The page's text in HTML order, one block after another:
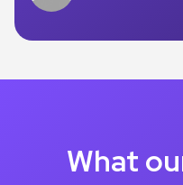
What